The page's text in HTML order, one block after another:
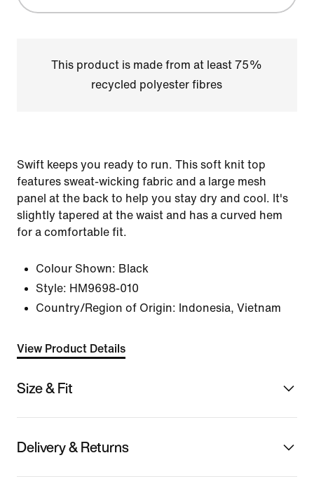
This product is made from at least 75%
recycled polyester fibres
Swift keeps you ready to run. This soft knit top
features sweat-wicking fabric and a large mesh
panel at the back to help you stay dry and cool. It's
slightly tapered at the waist and has a curved hem
for a comfortable fit.
Colour Shown: Black
Style: HM9698-010
Country/Region of Origin: Indonesia, Vietnam
View Product Details
Size & Fit
Delivery & Returns